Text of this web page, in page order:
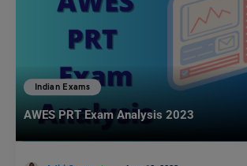
Indian Exams
AWES PRT Exam Analysis 2023